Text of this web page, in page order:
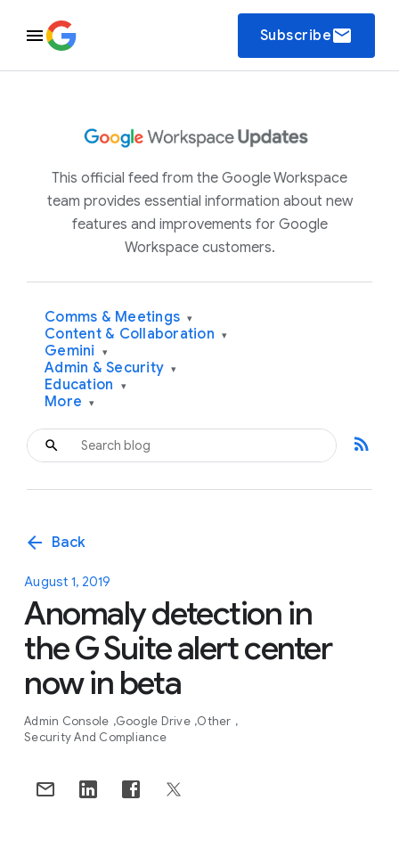
Subscribeemail
This official feed from the Google Workspace
team provides essential information about new
features and improvements for Google
Workspace customers.
Comms & Meetings ▾
Content & Collaboration ▾
Gemini ▾
Admin & Security ▾
Education ▾
More ▾
rss_feed
arrow_back Back
August 1, 2019
Anomaly detection in
the G Suite alert center
now in beta
Admin Console Google Drive Other
Security And Compliance